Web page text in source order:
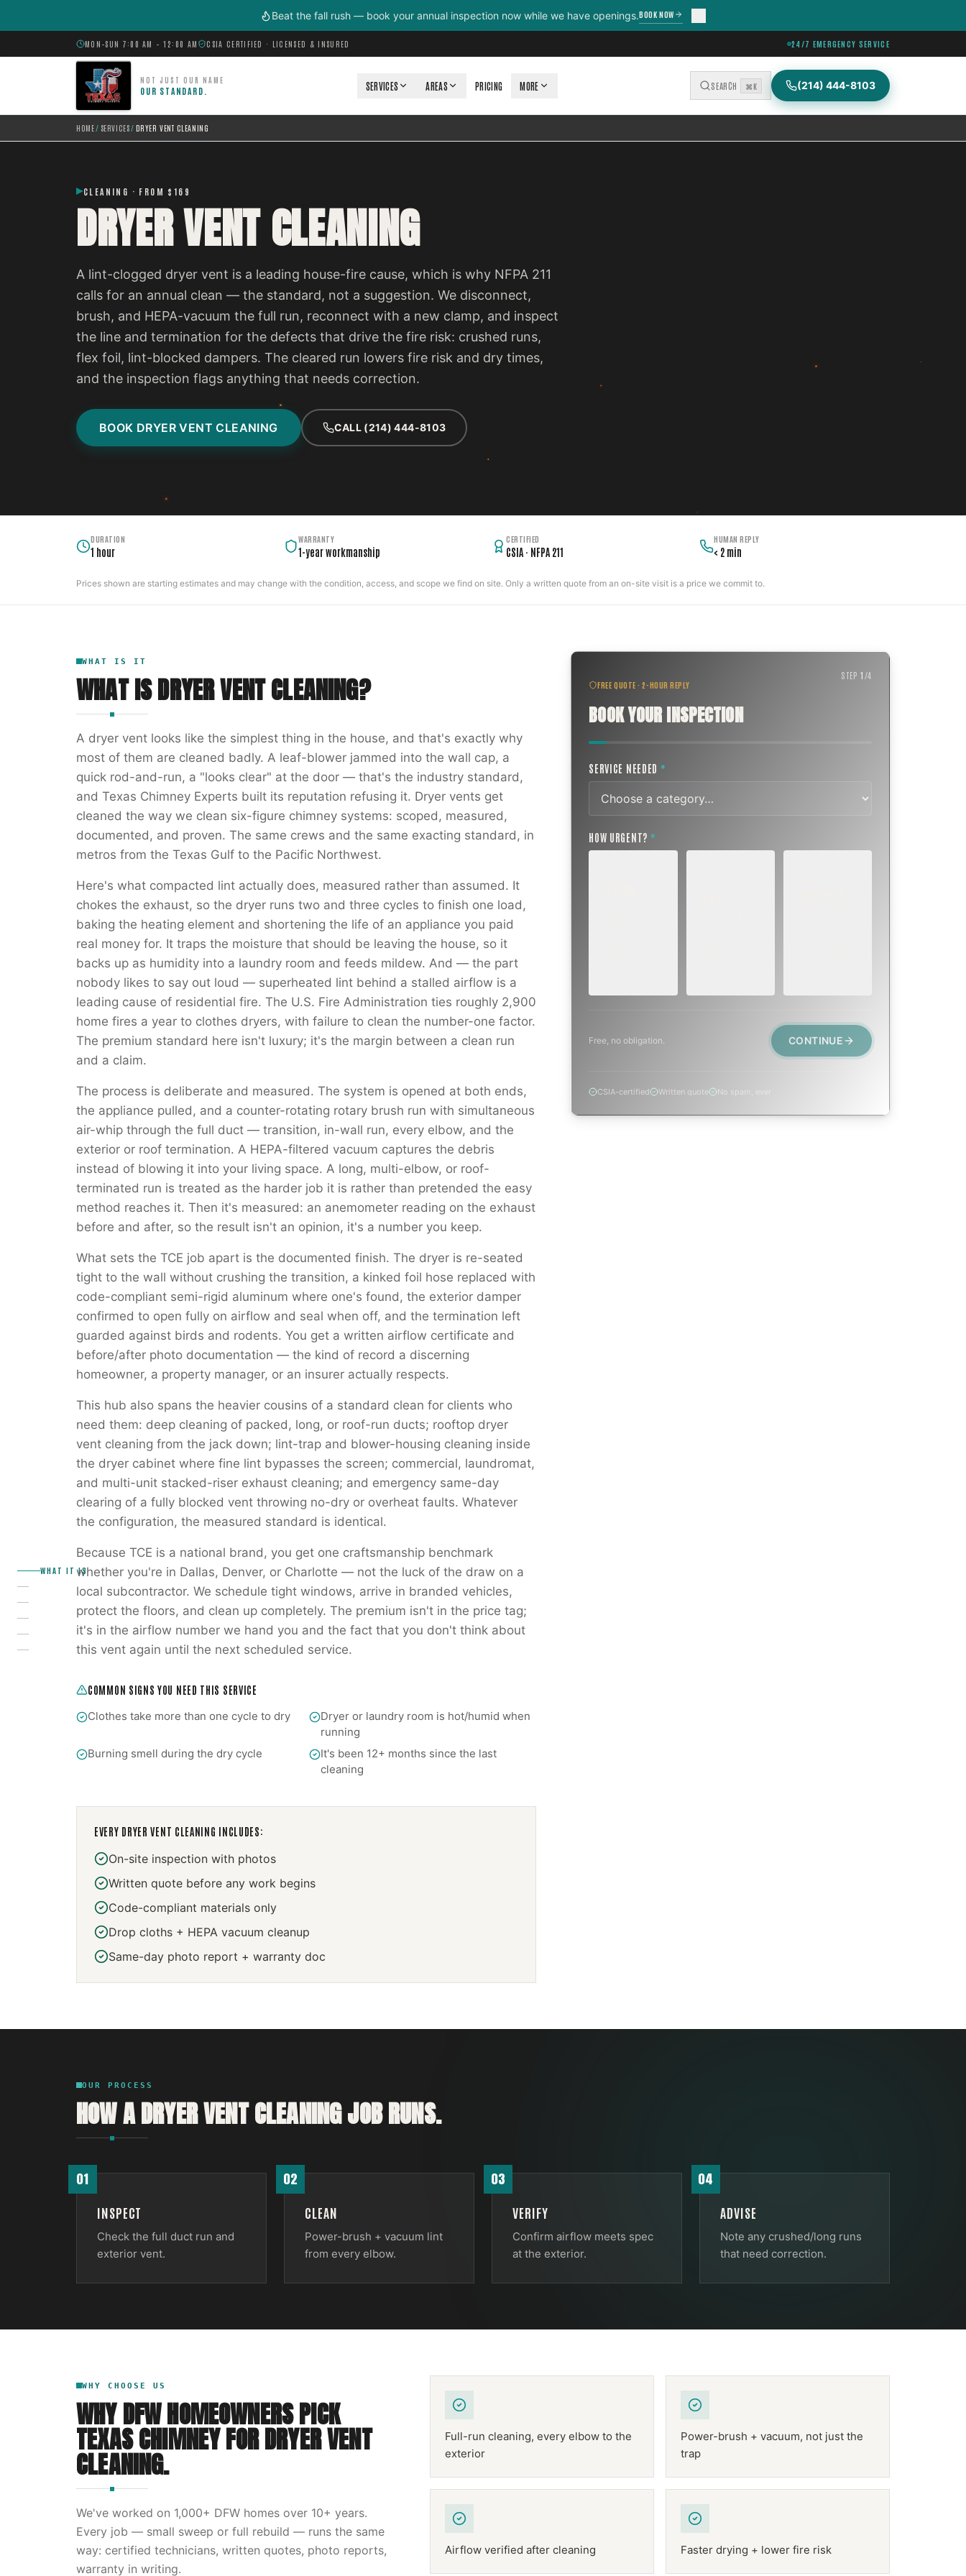
Beat the fall rush — book your annual inspection now while we have openings.BOOK NOW
MON–SUN 7:00 AM – 12:00 AM CSIA CERTIFIED · LICENSED & INSURED 24/7 EMERGENCY SERVICE
NOT JUST OUR NAME
OUR STANDARD. SERVICES AREAS PRICING MORE SEARCH ⌘K (214) 444-8103
WHAT IT IS
HOME/ SERVICES/ DRYER VENT CLEANING
CLEANING · FROM $169
DRYER VENT CLEANING
A lint-clogged dryer vent is a leading house-fire cause, which is why NFPA 211
calls for an annual clean — the standard, not a suggestion. We disconnect,
brush, and HEPA-vacuum the full run, reconnect with a new clamp, and inspect
the line and termination for the defects that drive the fire risk: crushed runs,
flex foil, lint-blocked dampers. The cleared run lowers fire risk and dry times,
and the inspection flags anything that needs correction.
BOOK DRYER VENT CLEANING CALL (214) 444-8103
DURATION
1 hour
WARRANTY
1-year workmanship
CERTIFIED
CSIA · NFPA 211
HUMAN REPLY
< 2 min
Prices shown are starting estimates and may change with the condition, access, and scope we find on site. Only a written quote from an on-site visit is a price we commit to.
WHAT IS IT
WHAT ISDRYER VENT CLEANING?
A dryer vent looks like the simplest thing in the house, and that's exactly why
most of them are cleaned badly. A leaf-blower jammed into the wall cap, a
quick rod-and-run, a "looks clear" at the door — that's the industry standard,
and Texas Chimney Experts built its reputation refusing it. Dryer vents get
cleaned the way we clean six-figure chimney systems: scoped, measured,
documented, and proven. The same crews and the same exacting standard, in
metros from the Texas Gulf to the Pacific Northwest.
Here's what compacted lint actually does, measured rather than assumed. It
chokes the exhaust, so the dryer runs two and three cycles to finish one load,
baking the heating element and shortening the life of an appliance you paid
real money for. It traps the moisture that should be leaving the house, so it
backs up as humidity into a laundry room and feeds mildew. And — the part
nobody likes to say out loud — superheated lint behind a stalled airflow is a
leading cause of residential fire. The U.S. Fire Administration ties roughly 2,900
home fires a year to clothes dryers, with failure to clean the number-one factor.
The premium standard here isn't luxury; it's the margin between a clean run
and a claim.
The process is deliberate and measured. The system is opened at both ends,
the appliance pulled, and a counter-rotating rotary brush run with simultaneous
air-whip through the full duct — transition, in-wall run, every elbow, and the
exterior or roof termination. A HEPA-filtered vacuum captures the debris
instead of blowing it into your living space. A long, multi-elbow, or roof-
terminated run is treated as the harder job it is rather than pretended the easy
method reaches it. Then it's measured: an anemometer reading on the exhaust
before and after, so the result isn't an opinion, it's a number you keep.
What sets the TCE job apart is the documented finish. The dryer is re-seated
tight to the wall without crushing the transition, a kinked foil hose replaced with
code-compliant semi-rigid aluminum where one's found, the exterior damper
confirmed to open fully on airflow and seal when off, and the termination left
guarded against birds and rodents. You get a written airflow certificate and
before/after photo documentation — the kind of record a discerning
homeowner, a property manager, or an insurer actually respects.
This hub also spans the heavier cousins of a standard clean for clients who
need them: deep cleaning of packed, long, or roof-run ducts; rooftop dryer
vent cleaning from the jack down; lint-trap and blower-housing cleaning inside
the dryer cabinet where fine lint bypasses the screen; commercial, laundromat,
and multi-unit stacked-riser exhaust cleaning; and emergency same-day
clearing of a fully blocked vent throwing no-dry or overheat faults. Whatever
the configuration, the measured standard is identical.
Because TCE is a national brand, you get one craftsmanship benchmark
whether you're in Dallas, Denver, or Charlotte — not the luck of the draw on a
local subcontractor. We schedule tight windows, arrive in branded vehicles,
protect the floors, and clean up completely. The premium isn't in the price tag;
it's in the airflow number we hand you and the fact that you don't think about
this vent again until the next scheduled service.
COMMON SIGNS YOU NEED THIS SERVICE
Clothes take more than one cycle to dry
Dryer or laundry room is hot/humid when
running
Burning smell during the dry cycle
It's been 12+ months since the last
cleaning
EVERY DRYER VENT CLEANING INCLUDES:
On-site inspection with photos
Written quote before any work begins
Code-compliant materials only
Drop cloths + HEPA vacuum cleanup
Same-day photo report + warranty doc
FREE QUOTE · 2-HOUR REPLY
BOOK YOUR INSPECTION
STEP1 /4
SERVICE NEEDED *
HOW URGENT? *
Free, no obligation. CONTINUE
CSIA-certified Written quote No spam, ever
OUR PROCESS
HOW ADRYER VENT CLEANINGJOB RUNS.
01
INSPECT
Check the full duct run and
exterior vent.
02
CLEAN
Power-brush + vacuum lint
from every elbow.
03
VERIFY
Confirm airflow meets spec
at the exterior.
04
ADVISE
Note any crushed/long runs
that need correction.
WHY CHOOSE US
WHY DFW HOMEOWNERS PICK
TEXAS CHIMNEYFORDRYER VENT
CLEANING.
We've worked on 1,000+ DFW homes over 10+ years.
Every job — small sweep or full rebuild — runs the same
way: certified technicians, written quotes, photo reports,
warranty in writing.
Full-run cleaning, every elbow to the
exterior
Power-brush + vacuum, not just the
trap
Airflow verified after cleaning Faster drying + lower fire risk